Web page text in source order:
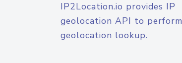
IP2Location.io provides IP
geolocation API to perform
geolocation lookup.